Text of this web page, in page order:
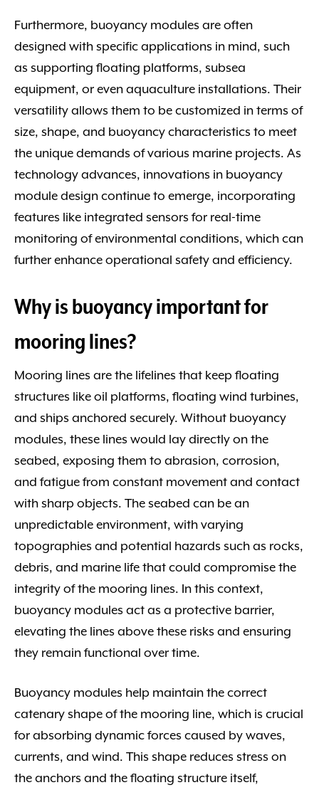
Furthermore, buoyancy modules are often
designed with specific applications in mind, such
as supporting floating platforms, subsea
equipment, or even aquaculture installations. Their
versatility allows them to be customized in terms of
size, shape, and buoyancy characteristics to meet
the unique demands of various marine projects. As
technology advances, innovations in buoyancy
module design continue to emerge, incorporating
features like integrated sensors for real-time
monitoring of environmental conditions, which can
further enhance operational safety and efficiency.
Why is buoyancy important for
mooring lines?
Mooring lines are the lifelines that keep floating
structures like oil platforms, floating wind turbines,
and ships anchored securely. Without buoyancy
modules, these lines would lay directly on the
seabed, exposing them to abrasion, corrosion,
and fatigue from constant movement and contact
with sharp objects. The seabed can be an
unpredictable environment, with varying
topographies and potential hazards such as rocks,
debris, and marine life that could compromise the
integrity of the mooring lines. In this context,
buoyancy modules act as a protective barrier,
elevating the lines above these risks and ensuring
they remain functional over time.
Buoyancy modules help maintain the correct
catenary shape of the mooring line, which is crucial
for absorbing dynamic forces caused by waves,
currents, and wind. This shape reduces stress on
the anchors and the floating structure itself,